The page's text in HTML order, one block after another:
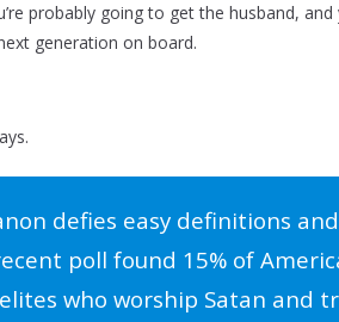
probably going to get the husband,
generation on board.
defies easy definitions
poll found 15% of
who worship Satan and